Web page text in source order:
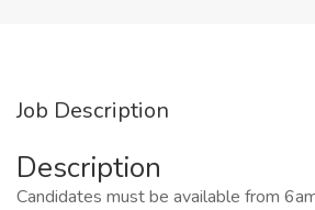
Job Description
Description
Candidates must be available from